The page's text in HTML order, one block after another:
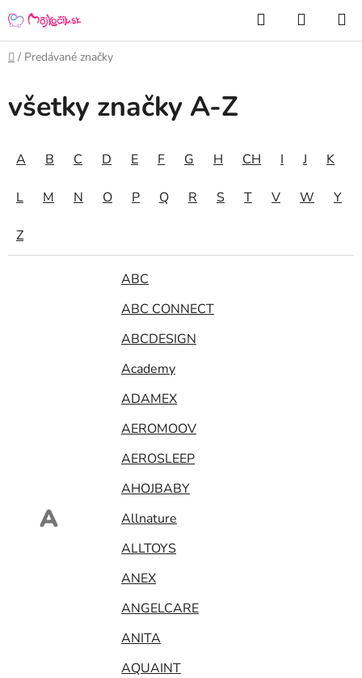
na
obsah
Hľadať
KOŠÍK
Domov
/ Predávané značky
všetky značky A-Z
A B C D E F G H CH I J K
L M N O P Q R S T V W Y
Z
A
ABC
ABC CONNECT
ABCDESIGN
Academy
ADAMEX
AEROMOOV
AEROSLEEP
AHOJBABY
Allnature
ALLTOYS
ANEX
ANGELCARE
ANITA
AQUAINT